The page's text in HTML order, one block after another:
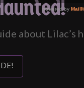
about Lilac’s